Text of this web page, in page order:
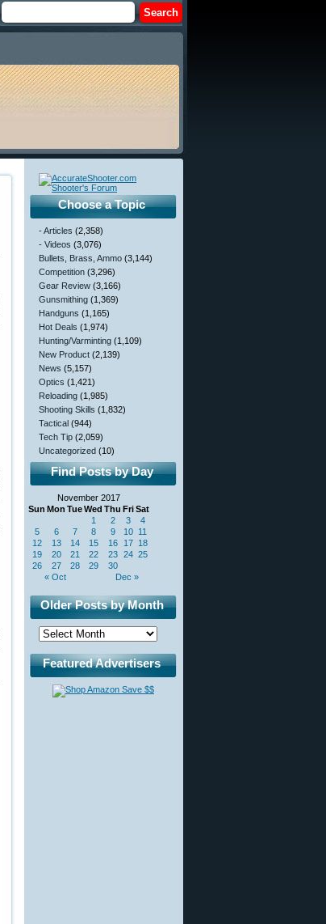
Choose a Topic
- Articles (2,358)
- Videos (3,076)
Bullets, Brass, Ammo (3,144)
Competition (3,296)
Gear Review (3,166)
Gunsmithing (1,369)
Handguns (1,165)
Hot Deals (1,974)
Hunting/Varminting (1,109)
New Product (2,139)
News (5,157)
Optics (1,421)
Reloading (1,985)
Shooting Skills (1,832)
Tactical (944)
Tech Tip (2,059)
Uncategorized (10)
Find Posts by Day
November 2017
Sun Mon TueWed Thu FriSat
« Oct Dec »
1 2 3
4
5
6 7 8 9 10 11
12
13 14 15 16 17 18
19
20 21 22 23 24 25
26
27 28 29 30
Older Posts by Month
Featured Advertisers